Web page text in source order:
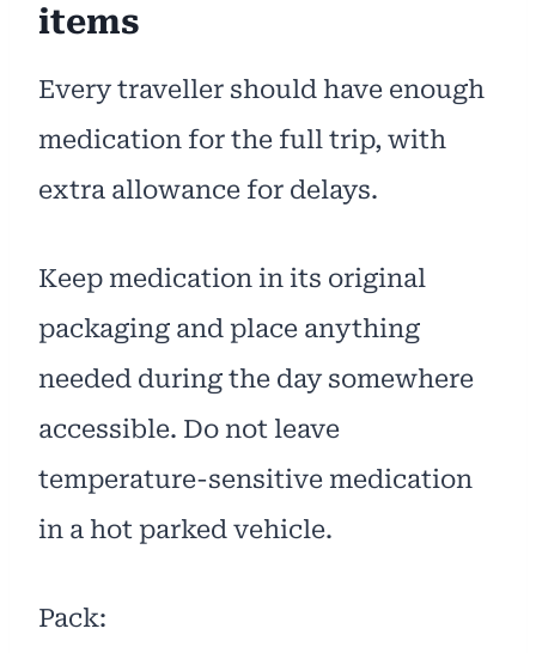
items
Every traveller should have enough
medication for the full trip, with
extra allowance for delays.
Keep medication in its original
packaging and place anything
needed during the day somewhere
accessible. Do not leave
temperature-sensitive medication
in a hot parked vehicle.
Pack: